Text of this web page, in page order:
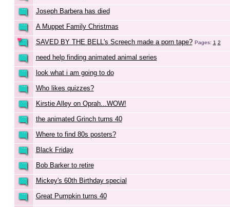
Joseph Barbera has died
A Muppet Family Christmas
SAVED BY THE BELL's Screech made a porn tape? Pages: 1 2
need help finding animated animal series
look what i am going to do
Who likes quizzes?
Kirstie Alley on Oprah...WOW!
the animated Grinch turns 40
Where to find 80s posters?
Black Friday
Bob Barker to retire
Mickey's 60th Birthday special
Great Pumpkin turns 40